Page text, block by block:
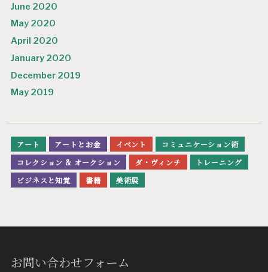
June 2020
May 2020
April 2020
January 2020
December 2019
May 2019
アート アートとお金 イベント
コミュニケーション術
コレクション & オークション
ダ・ヴィンチ
トレーニング
ビジネスと知覚
書籍 美術展
お問い合わせフォーム